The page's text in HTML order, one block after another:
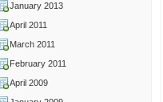
January 2013
April 2011
March 2011
February 2011
April 2009